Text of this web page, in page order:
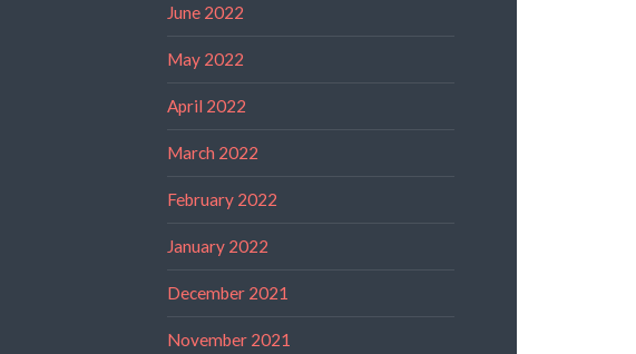
June 2022
May 2022
April 2022
March 2022
February 2022
January 2022
December 2021
November 2021